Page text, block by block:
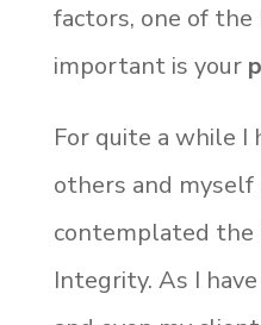
factors, one of
important is your
For quite a while I
others and myself
contemplated the
Integrity. As I